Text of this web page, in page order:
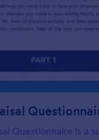
Questionnaire is a